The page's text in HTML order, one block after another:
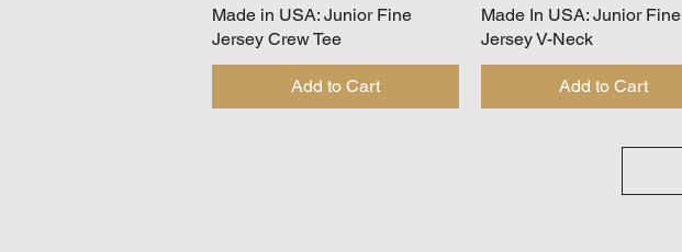
Quick View
Made in USA: Junior Fine
Jersey Crew Tee
Add to Cart
Quick View
Made In USA: Junior Fine
Jersey V-Neck
Add to Cart